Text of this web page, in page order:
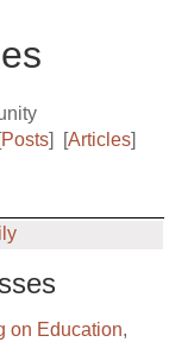
[Posts] [Articles]
on Education,